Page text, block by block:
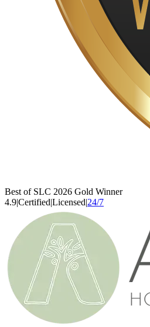
Best of SLC 2026 Gold Winner
4.9|Certified|Licensed|24/7